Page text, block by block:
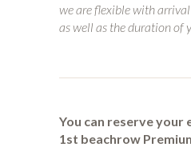
we are flexible with
as well as the duration of
You can reserve your
1st beachrow